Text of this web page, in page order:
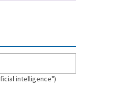
intelligence")